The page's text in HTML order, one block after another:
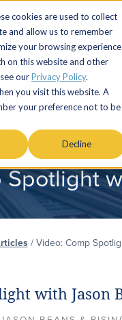
cookies are used to collect
and allow us to remember
your browsing experience
on this website and other
ourPrivacy Policy.
you visit this website. A
your preference not to be
Decline
& AUDIENCES
/ Video: Comp
with Jason